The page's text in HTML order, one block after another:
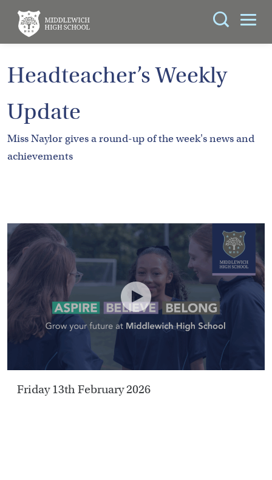
ABOUT
US
KEY
CURRICULUM
PARENTS
ADMISSIONS
HOME
CONTACT
US
Headteacher’s Weekly
Update
Miss Naylor gives a round-up of the week's news and
achievements
Friday 13th February 2026
Search
You can search all the resources on this site, just
enter your search query in the box below.